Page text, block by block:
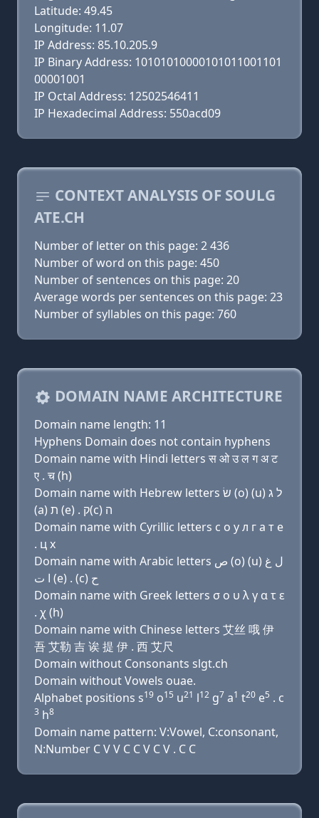
Latitude: 49.45
Longitude: 11.07
IP Address: 85.10.205.9
IP Binary Address: 10101010000101011001101
00001001
IP Octal Address: 12502546411
IP Hexadecimal Address: 550acd09
CONTEXT ANALYSIS OF SOULG
ATE.CH
Number of letter on this page: 2 436
Number of word on this page: 450
Number of sentences on this page: 20
Average words per sentences on this page: 23
Number of syllables on this page: 760
DOMAIN NAME ARCHITECTURE
Domain name length: 11
Hyphens Domain does not contain hyphens
Domain name with Hindi letters स ओ उ ल ग अ ट
ए . च (h)
Domain name with Hebrew letters שׂ (ο) (u) ל ג
(a) ת (e) . ק(c) ה
Domain name with Cyrillic letters с о у л г a т e
. ц х
Domain name with Arabic letters ﺹ (o) (u) ﻝ ﻍ
ﺍ ﺕ (e) . (c) ﺡ
Domain name with Greek letters σ ο υ λ γ α τ ε
. χ (h)
Domain name with Chinese letters 艾丝 哦 伊
吾 艾勒 吉 诶 提 伊 . 西 艾尺
Domain without Consonants slgt.ch
Domain without Vowels ouae.
Alphabet positions s19 o15 u21 l12 g7 a1 t20 e5 . c
3 h8
Domain name pattern: V:Vowel, C:consonant,
N:Number C V V C C V C V . C C